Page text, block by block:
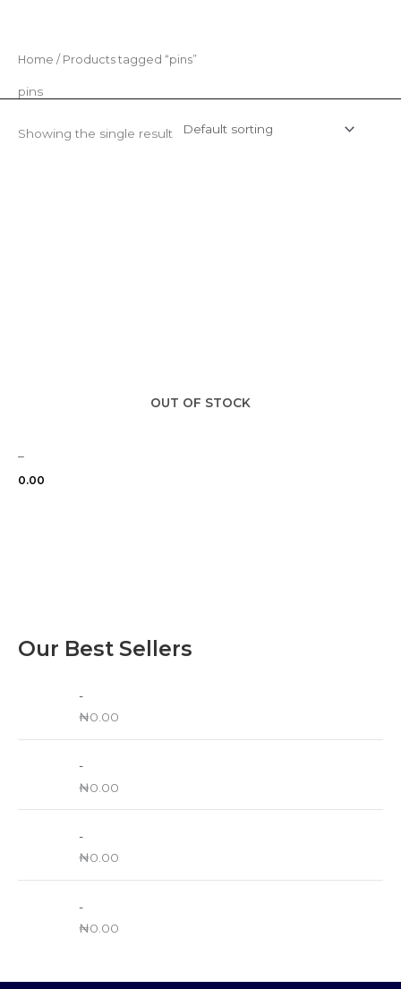
content
Our Best Sellers
-
₦0.00
-
₦0.00
-
₦0.00
-
₦0.00
Home / Products tagged “pins”
pins
Showing the single result
OUT OF STOCK
–
0.00